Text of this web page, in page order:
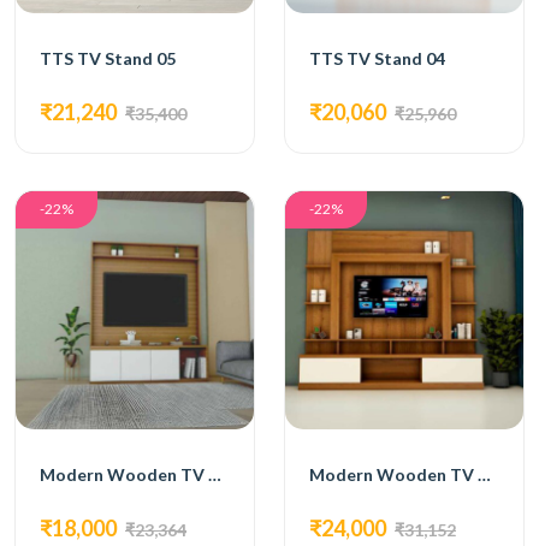
TTS TV Stand 05
₹21,240 ₹35,400
TTS TV Stand 04
₹20,060 ₹25,960
-22%
Modern Wooden TV Unit with White Cabinets and Open Shelving
₹18,000 ₹23,364
-22%
Modern Wooden TV Unit with White Accents and Open Shelving
₹24,000 ₹31,152